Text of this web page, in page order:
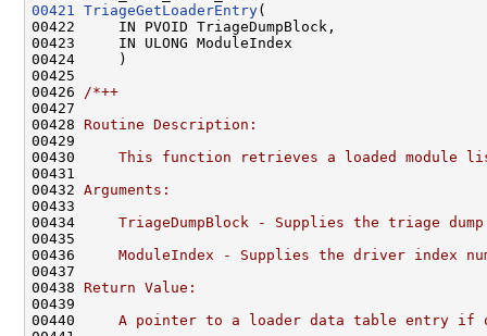
00421
TriageGetLoaderEntry(
00422     IN PVOID TriageDumpBlock,
00423     IN ULONG ModuleIndex
00424     )
00425
00426
/*++
00427
00428 Routine Description:
00429
00430
This function retrieves a loaded module
00431
00432 Arguments:
00433
00434
TriageDumpBlock - Supplies the triage
00435
00436
ModuleIndex - Supplies the driver index
00437
00438 Return Value:
00439
00440
A pointer to a loader data table entry if